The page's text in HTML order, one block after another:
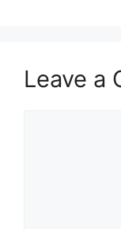
Leave a